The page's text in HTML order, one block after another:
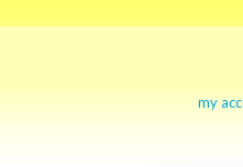
my